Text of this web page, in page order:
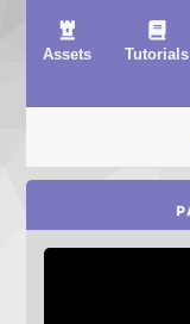
Assets Tutorials